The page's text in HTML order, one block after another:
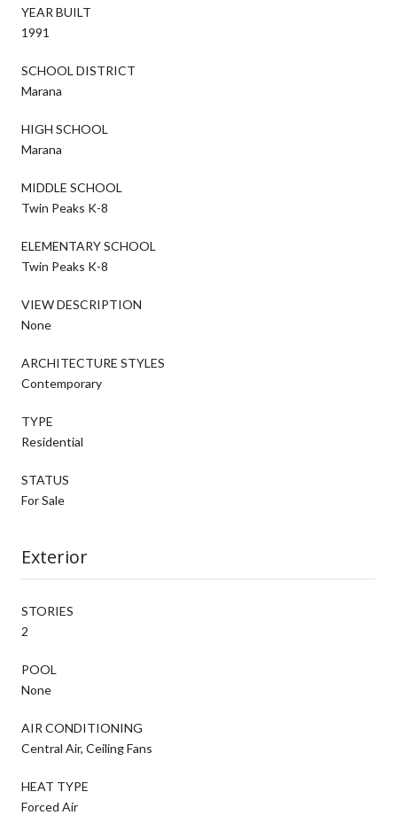
YEAR BUILT
1991
SCHOOL DISTRICT
Marana
HIGH SCHOOL
Marana
MIDDLE SCHOOL
Twin Peaks K-8
ELEMENTARY SCHOOL
Twin Peaks K-8
VIEW DESCRIPTION
None
ARCHITECTURE STYLES
Contemporary
TYPE
Residential
STATUS
For Sale
Exterior
STORIES
2
POOL
None
AIR CONDITIONING
Central Air, Ceiling Fans
HEAT TYPE
Forced Air